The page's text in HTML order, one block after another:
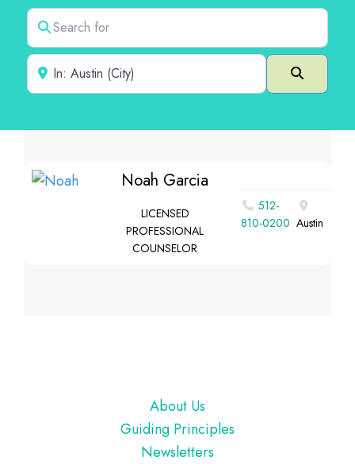
Search for
Near
Search
Noah Garcia
LICENSED
PROFESSIONAL
COUNSELOR
512-
810-0200 Austin
About Us
Guiding Principles
Newsletters